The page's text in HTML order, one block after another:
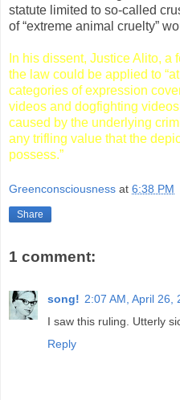
statute limited to so-called
of “extreme animal cruelty”
In his dissent, Justice Alito, a
the law could be applied to
categories of expression
videos and dogfighting
caused by the underlying
any trifling value that the
possess.”
Greenconsciousness at 6:38 PM
Share
1 comment:
song! 2:07 AM, April 26,
I saw this ruling. Utterly
Reply